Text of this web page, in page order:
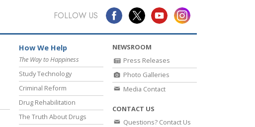
FOLLOW US
How We Help
The Way to Happiness
Study Technology
Criminal Reform
Drug Rehabilitation
The Truth About Drugs
NEWSROOM
Press Releases
Photo Galleries
Media Contact
CONTACT US
Questions? Contact Us